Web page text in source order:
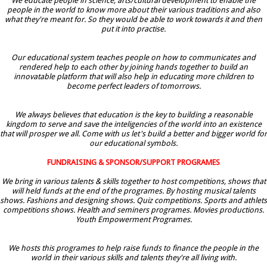
people in the world to know more about their various traditions and also
what they're meant for. So they would be able to work towards it and then
put it into practise.
Our educational system teaches people on how to communicates and
rendered help to each other by joining hands together to build an
innovatable platform that will also help in educating more children to
become perfect leaders of tomorrows.
We always believes that education is the key to building a reasonable
kingdom to serve and save the inteligencies of the world into an existence
that will prosper we all. Come with us let's build a better and bigger world for
our educational symbols.
FUNDRAISING & SPONSOR/SUPPORT PROGRAMES
We bring in various talents & skills together to host competitions, shows that
will held funds at the end of the programes. By hosting musical talents
shows. Fashions and designing shows. Quiz competitions. Sports and athlets
competitions shows. Health and seminers programes. Movies productions.
Youth Empowerment Programes.
We hosts this programes to help raise funds to finance the people in the
world in their various skills and talents they're all living with.